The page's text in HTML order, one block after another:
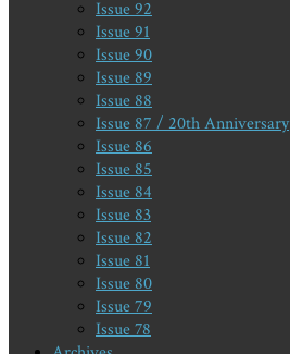
Issue 92
Issue 91
Issue 90
Issue 89
Issue 88
Issue 87 / 20th Anniversary
Issue 86
Issue 85
Issue 84
Issue 83
Issue 82
Issue 81
Issue 80
Issue 79
Issue 78